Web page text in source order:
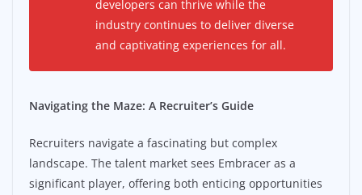
developers can thrive while the
industry continues to deliver diverse
and captivating experiences for all.
Navigating the Maze: A Recruiter’s Guide
Recruiters navigate a fascinating but complex
landscape. The talent market sees Embracer as a
significant player, offering both enticing opportunities